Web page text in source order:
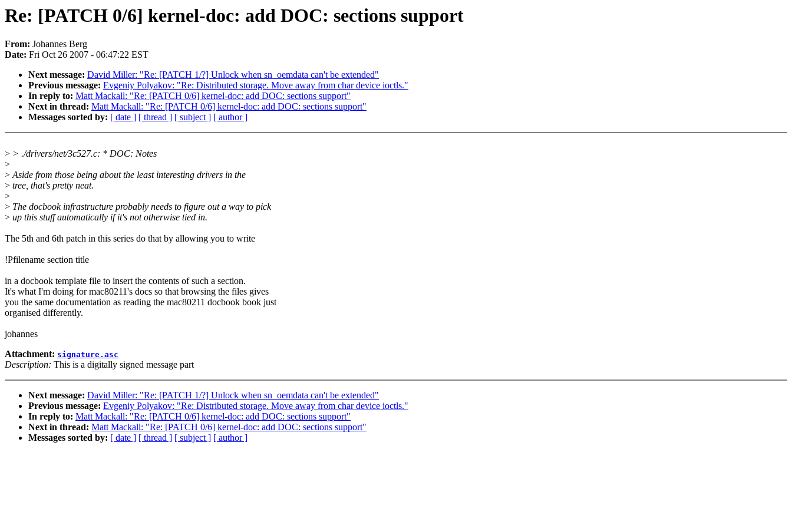
Re: [PATCH 0/6] kernel-doc: add DOC: sections support
From: Johannes Berg
Date: Fri Oct 26 2007 - 06:47:22 EST
Next message: David Miller: "Re: [PATCH 1/?] Unlock when sn_oemdata can't be extended"
Previous message: Evgeniy Polyakov: "Re: Distributed storage. Move away from char device ioctls."
In reply to: Matt Mackall: "Re: [PATCH 0/6] kernel-doc: add DOC: sections support"
Next in thread: Matt Mackall: "Re: [PATCH 0/6] kernel-doc: add DOC: sections support"
Messages sorted by: [ date ] [ thread ] [ subject ] [ author ]
> > ./drivers/net/3c527.c: * DOC: Notes
>
>Aside from those being about the least interesting drivers in the
> tree, that's pretty neat.
>
> The docbook infrastructure probably needs to figure out a way to pick
> up this stuff automatically if it's not otherwise tied in.
The 5th and 6th patch in this series do that by allowing you to write
!Pfilename section title
in a docbook template file to insert the contents of such a section.
It's what I'm doing for mac80211's docs so that browsing the files gives
you the same documentation as reading the mac80211 docbook book just
organised differently.
johannes
Attachment: signature.asc
Description: This is a digitally signed message part
Next message: David Miller: "Re: [PATCH 1/?] Unlock when sn_oemdata can't be extended"
Previous message: Evgeniy Polyakov: "Re: Distributed storage. Move away from char device ioctls."
In reply to: Matt Mackall: "Re: [PATCH 0/6] kernel-doc: add DOC: sections support"
Next in thread: Matt Mackall: "Re: [PATCH 0/6] kernel-doc: add DOC: sections support"
Messages sorted by: [ date ] [ thread ] [ subject ] [ author ]